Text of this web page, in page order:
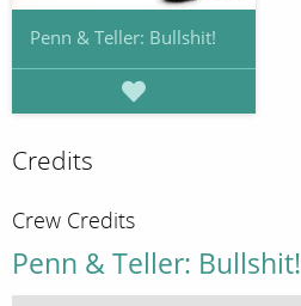
Penn & Teller: Bullshit!
Credits
Crew Credits
Penn & Teller: Bullshit!